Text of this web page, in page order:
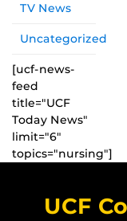
TV News
Uncategorized
[ucf-news-
feed
title="UCF
Today News"
limit="6"
topics="nursing"]
UCF